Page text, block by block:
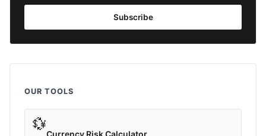
Subscribe
OUR TOOLS
💱
Currency Risk Calculator